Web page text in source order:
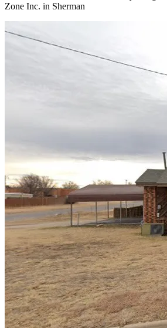
Zone Inc. in Sherman